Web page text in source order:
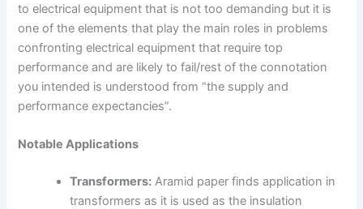
to electrical equipment that is not too demanding but it is
one of the elements that play the main roles in problems
confronting electrical equipment that require top
performance and are likely to fail/rest of the connotation
you intended is understood from “the supply and
performance expectancies”.
Notable Applications
Transformers: Aramid paper finds application in
transformers as it is used as the insulation